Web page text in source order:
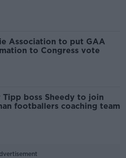
Association to put GAA
to Congress vote
Tipp boss Sheedy to join
footballers coaching team